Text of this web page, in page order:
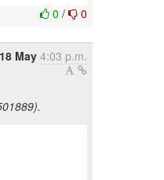
0/ 0
May 4:03 p.m.